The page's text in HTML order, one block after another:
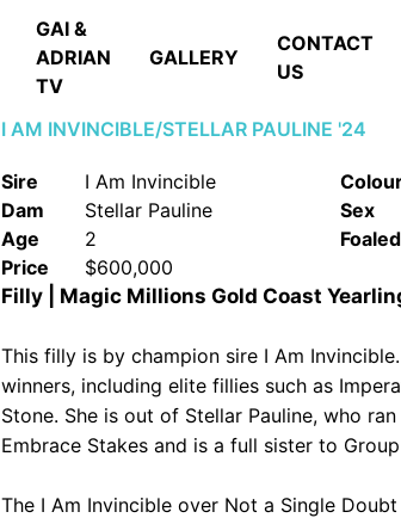
GAI &
ADRIAN
TV
GALLERY
CONTACT
US
I AM INVINCIBLE/STELLAR PAULINE '24
Sire
I Am Invincible
Dam
Stellar Pauline
Age
2
Price
$600,000
Sex
Foaled
Filly | Magic Millions Gold Coast
This filly is by champion sire I Am
winners, including elite fillies such as
Stone. She is out of Stellar Pauline, who
Embrace Stakes and is a full sister to
The I Am Invincible over Not a Single